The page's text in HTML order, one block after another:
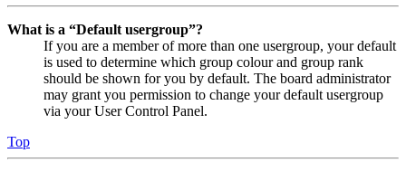
What is a “Default usergroup”?
If you are a member of more than one usergroup, your default
is used to determine which group colour and group rank
should be shown for you by default. The board administrator
may grant you permission to change your default usergroup
via your User Control Panel.
Top